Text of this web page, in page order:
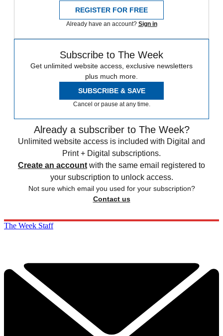
REGISTER FOR FREE
Already have an account? Sign in
Subscribe to The Week
Get unlimited website access, exclusive newsletters
plus much more.
SUBSCRIBE & SAVE
Cancel or pause at any time.
Already a subscriber to The Week?
Unlimited website access is included with Digital and
Print + Digital subscriptions.
Create an account with the same email registered to
your subscription to unlock access.
Not sure which email you used for your subscription?
Contact us
The Week Staff